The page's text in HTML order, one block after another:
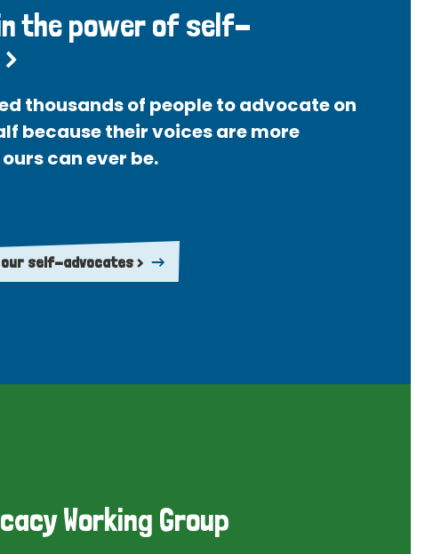
in the power of self-
thousands of people to advocate on
because their voices are more
can ever be.
our self-advocates >
Working Group